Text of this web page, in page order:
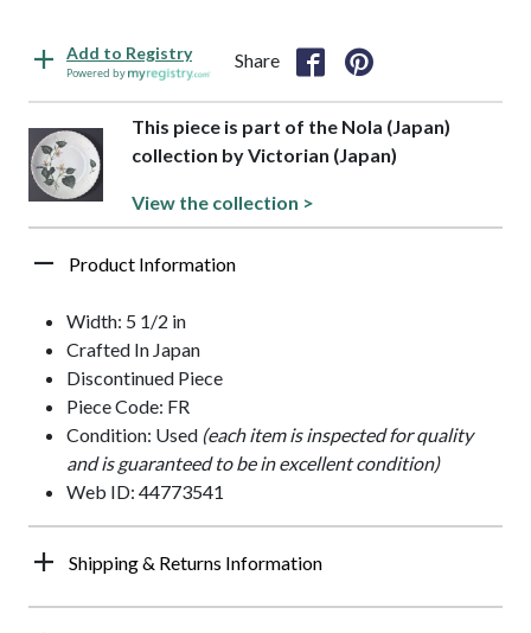
Add to Registry
Powered by
Share
This piece is part of the Nola (Japan)
collection by Victorian (Japan)
View the collection >
Product Information
Width: 5 1/2 in
Crafted In Japan
Discontinued Piece
Piece Code: FR
Condition: Used (each item is inspected for quality
and is guaranteed to be in excellent condition)
Web ID: 44773541
Shipping & Returns Information